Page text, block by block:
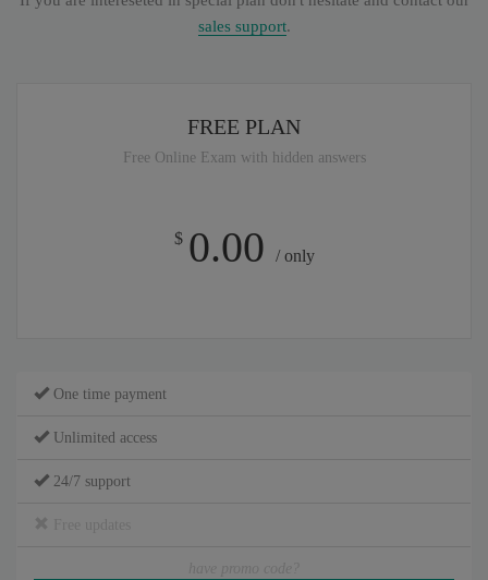
sales support.
FREE PLAN
Free Online Exam with hidden answers
$ 0.00 / only
One time payment
Unlimited access
24/7 support